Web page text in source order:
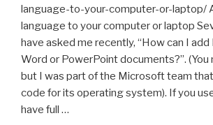
language-to-your-computer-or-laptop/
language to your computer or laptop
have asked me recently, “How can I
Word or PowerPoint documents?”. (You
but I was part of the Microsoft team
code for its operating system). If you
have full …